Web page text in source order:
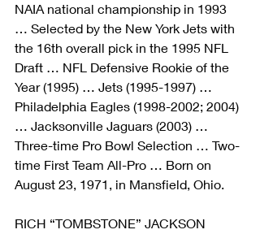
NAIA national championship in 1993
… Selected by the New York Jets with
the 16th overall pick in the 1995 NFL
Draft … NFL Defensive Rookie of the
Year (1995) … Jets (1995-1997) …
Philadelphia Eagles (1998-2002; 2004)
… Jacksonville Jaguars (2003) …
Three-time Pro Bowl Selection … Two-
time First Team All-Pro … Born on
August 23, 1971, in Mansfield, Ohio.
RICH “TOMBSTONE” JACKSON